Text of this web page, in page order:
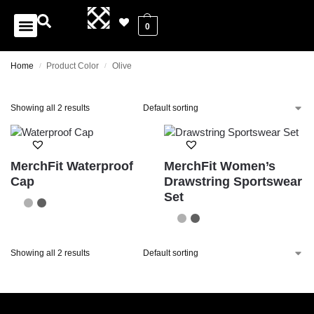
0
Home / Product Color / Olive
Showing all 2 results
MerchFit Waterproof
Cap
MerchFit Women’s
Drawstring Sportswear
Set
Showing all 2 results